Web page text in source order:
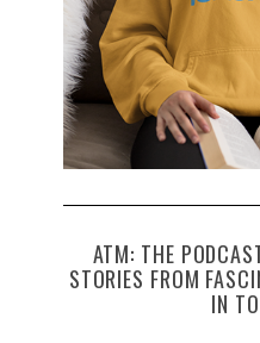
ATM: THE
STORIES FROM
IN